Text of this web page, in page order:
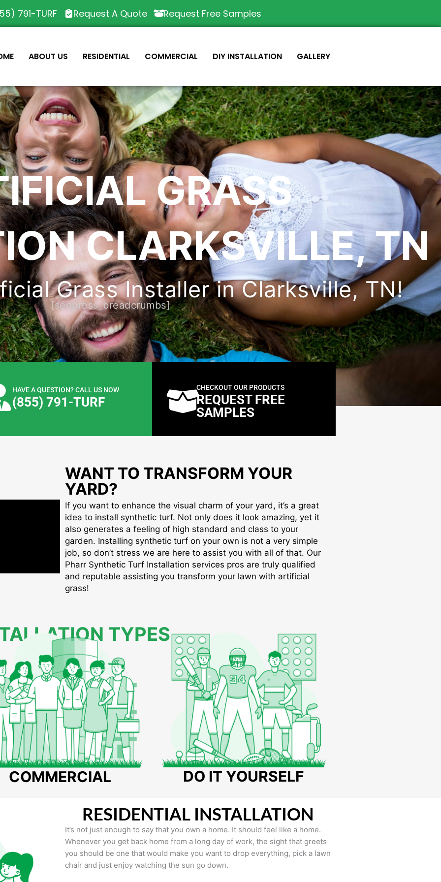
791-TURF Request A Quote Request Free Samples
ABOUT US RESIDENTIAL COMMERCIAL DIY INSTALLATION GALLERY
GRASS
CLARKSVILLE, TN
Grass Installer in Clarksville, TN!
[seopress_breadcrumbs]
HAVE A QUESTION? CALL US NOW
(855) 791-TURF
CHECKOUT OUR PRODUCTS
REQUEST FREE
SAMPLES
WANT TO TRANSFORM YOUR
YARD?
If you want to enhance the visual charm of your yard, it’s a great
idea to install synthetic turf. Not only does it look amazing, yet it
also generates a feeling of high standard and class to your
garden. Installing synthetic turf on your own is not a very simple
job, so don’t stress we are here to assist you with all of that. Our
Pharr Synthetic Turf Installation services pros are truly qualified
and reputable assisting you transform your lawn with artificial
grass!
TYPES
COMMERCIAL DO IT YOURSELF
RESIDENTIAL INSTALLATION
It’s not just enough to say that you own a home. It should feel like a home.
Whenever you get back home from a long day of work, the sight that greets
you should be one that would make you want to drop everything, pick a lawn
chair and just enjoy watching the sun go down.